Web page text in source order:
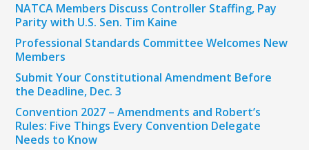
NATCA Members Discuss Controller Staffing, Pay
Parity with U.S. Sen. Tim Kaine
Professional Standards Committee Welcomes New
Members
Submit Your Constitutional Amendment Before
the Deadline, Dec. 3
Convention 2027 – Amendments and Robert’s
Rules: Five Things Every Convention Delegate
Needs to Know